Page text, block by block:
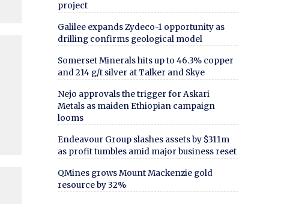
project
Galilee expands Zydeco-1 opportunity as
drilling confirms geological model
Somerset Minerals hits up to 46.3% copper
and 214 g/t silver at Talker and Skye
Nejo approvals the trigger for Askari
Metals as maiden Ethiopian campaign
looms
Endeavour Group slashes assets by $311m
as profit tumbles amid major business reset
QMines grows Mount Mackenzie gold
resource by 32%